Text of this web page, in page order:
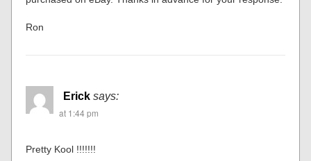
Ron
Erick says:
at 1:44 pm
Pretty Kool !!!!!!!